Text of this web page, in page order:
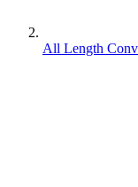
All Length